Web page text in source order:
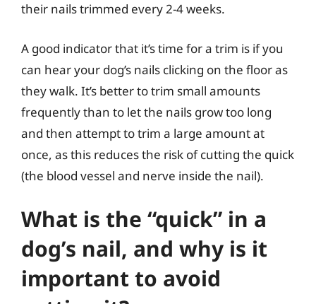
their nails trimmed every 2-4 weeks.
A good indicator that it’s time for a trim is if you
can hear your dog’s nails clicking on the floor as
they walk. It’s better to trim small amounts
frequently than to let the nails grow too long
and then attempt to trim a large amount at
once, as this reduces the risk of cutting the quick
(the blood vessel and nerve inside the nail).
What is the “quick” in a
dog’s nail, and why is it
important to avoid